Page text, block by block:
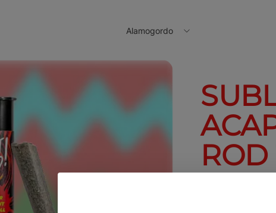
Alamogordo
ROD